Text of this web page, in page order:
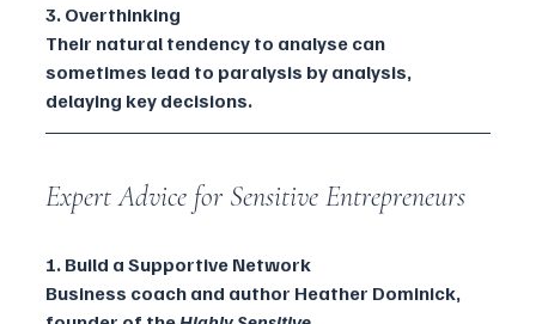
3. Overthinking
Their natural tendency to analyse can
sometimes lead to paralysis by analysis,
delaying key decisions.
Expert Advice for Sensitive Entrepreneurs
1. Build a Supportive Network
Business coach and author Heather Dominick,